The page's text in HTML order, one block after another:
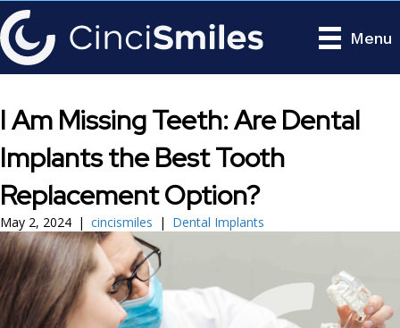
Menu
I Am Missing Teeth: Are Dental
Implants the Best Tooth
Replacement Option?
May 2, 2024 | cincismiles | Dental Implants